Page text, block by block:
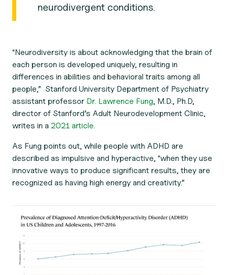
neurodivergent conditions.
“Neurodiversity is about acknowledging that the brain of
each person is developed uniquely, resulting in
differences in abilities and behavioral traits among all
people,” Stanford University Department of Psychiatry
assistant professor Dr. Lawrence Fung, M.D., Ph.D,
director of Stanford’s Adult Neurodevelopment Clinic,
writes in a 2021 article.
As Fung points out, while people with ADHD are
described as impulsive and hyperactive, “when they use
innovative ways to produce significant results, they are
recognized as having high energy and creativity.”